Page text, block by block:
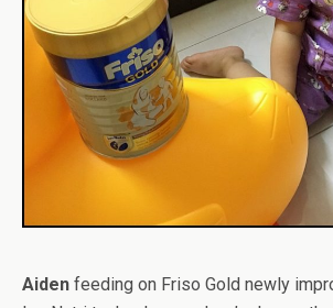
Aiden feeding on Friso Gold newly